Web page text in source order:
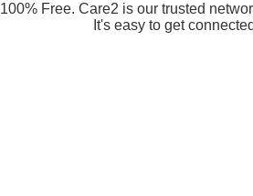
100% Free. Care2 is our trusted
It's easy to get